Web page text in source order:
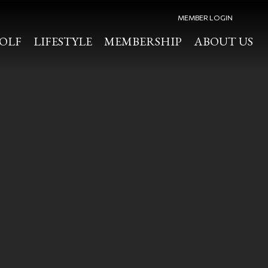
MEMBER LOGIN
LIFESTYLE MEMBERSHIP ABOUT US